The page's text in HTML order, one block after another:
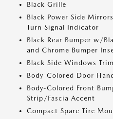
Black Grille
Black Power Side
Turn Signal Indicator
Black Rear Bumper w/
and Chrome Bumper
Black Side Windows Trim
Body-Colored Door
Body-Colored Front
Strip/Fascia Accent
Compact Spare Tire